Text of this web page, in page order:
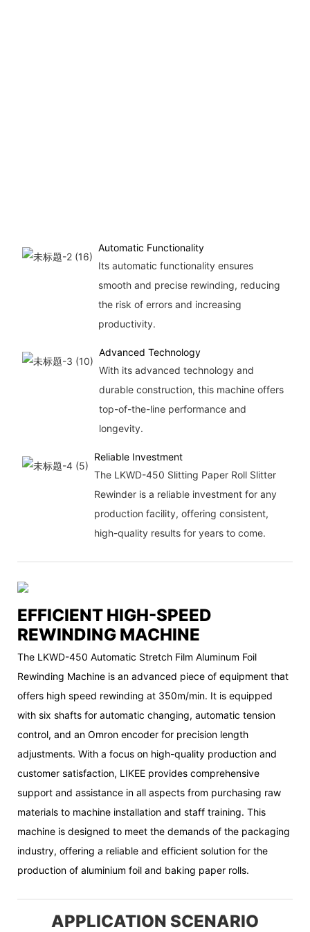
Automatic Functionality
Its automatic functionality ensures
smooth and precise rewinding, reducing
the risk of errors and increasing
productivity.
Advanced Technology
With its advanced technology and
durable construction, this machine offers
top-of-the-line performance and
longevity.
Reliable Investment
The LKWD-450 Slitting Paper Roll Slitter
Rewinder is a reliable investment for any
production facility, offering consistent,
high-quality results for years to come.
EFFICIENT HIGH-SPEED
REWINDING MACHINE
The LKWD-450 Automatic Stretch Film Aluminum Foil
Rewinding Machine is an advanced piece of equipment that
offers high speed rewinding at 350m/min. It is equipped
with six shafts for automatic changing, automatic tension
control, and an Omron encoder for precision length
adjustments. With a focus on high-quality production and
customer satisfaction, LIKEE provides comprehensive
support and assistance in all aspects from purchasing raw
materials to machine installation and staff training. This
machine is designed to meet the demands of the packaging
industry, offering a reliable and efficient solution for the
production of aluminium foil and baking paper rolls.
APPLICATION SCENARIO